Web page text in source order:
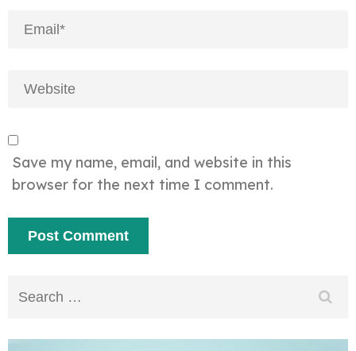
Save my name, email, and website in this
browser for the next time I comment.
Search